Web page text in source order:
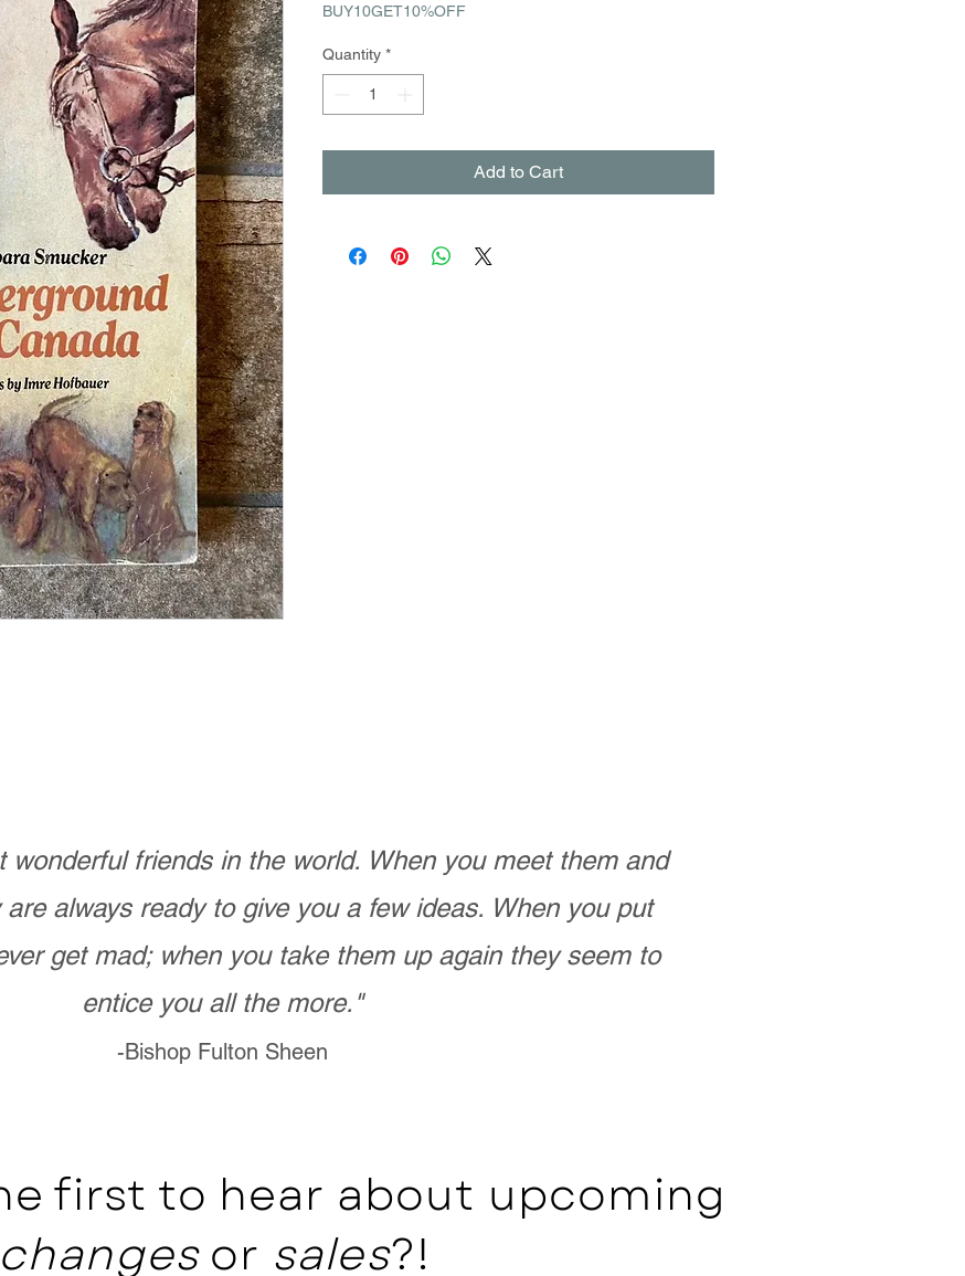
BUY10GET10%OFF
Quantity *
Add to Cart
wonderful friends in the world. When you meet them and
always ready to give you a few ideas. When you put
get mad; when you take them up again they seem to
entice you all the more."
-Bishop Fulton Sheen
first to hear about upcoming
changesor sales?!